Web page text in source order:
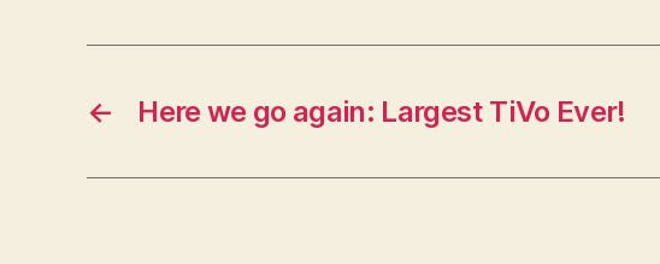
← Here we go again: Largest TiVo Ever!